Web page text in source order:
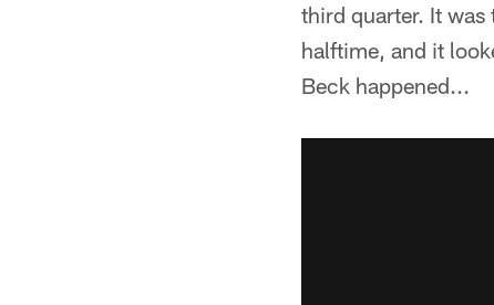
third quarter. It
halftime, and it
Beck happened...